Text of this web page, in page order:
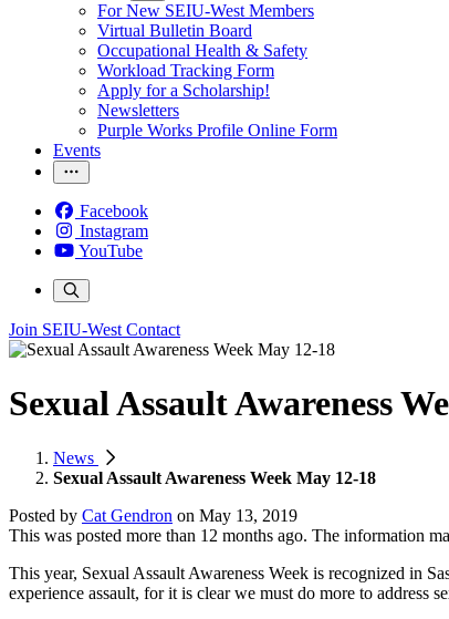
For New SEIU-West Members
Virtual Bulletin Board
Occupational Health & Safety
Workload Tracking Form
Apply for a Scholarship!
Newsletters
Purple Works Profile Online Form
Events
Facebook
Instagram
YouTube
Join SEIU-West Contact
Sexual Assault Awareness
News
Sexual Assault Awareness Week May 12-18
Posted by Cat Gendron on May 13, 2019
This was posted more than 12 months ago. The information
This year, Sexual Assault Awareness Week is recognized in
experience assault, for it is clear we must do more to address